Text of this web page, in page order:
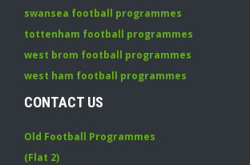
swansea football programmes
tottenham football programmes
west brom football programmes
west ham football programmes
CONTACT US
Old Football Programmes
(Flat 2)